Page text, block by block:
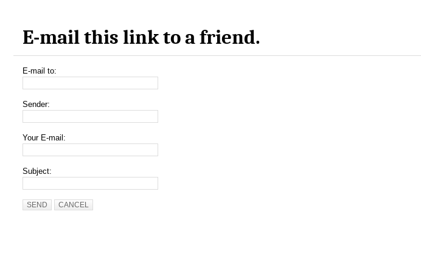
E-mail this link to a friend.
E-mail to:
Sender:
Your E-mail:
Subject:
SEND CANCEL